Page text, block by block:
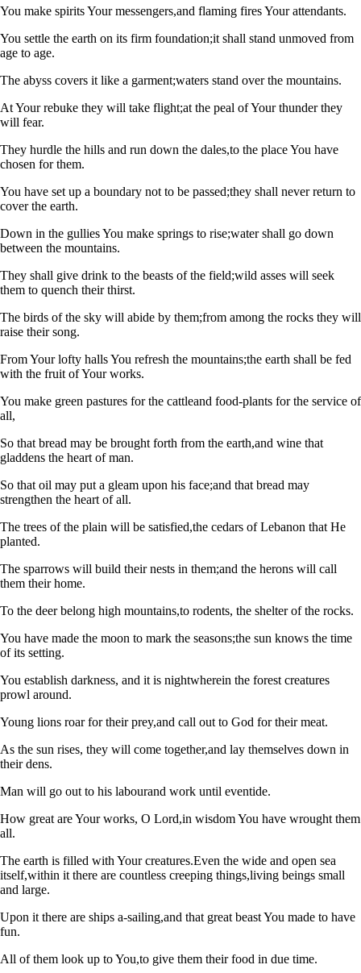
You make spirits Your messengers,and flaming fires Your attendants.
You settle the earth on its firm foundation;it shall stand unmoved from
age to age.
The abyss covers it like a garment;waters stand over the mountains.
At Your rebuke they will take flight;at the peal of Your thunder they
will fear.
They hurdle the hills and run down the dales,to the place You have
chosen for them.
You have set up a boundary not to be passed;they shall never return to
cover the earth.
Down in the gullies You make springs to rise;water shall go down
between the mountains.
They shall give drink to the beasts of the field;wild asses will seek
them to quench their thirst.
The birds of the sky will abide by them;from among the rocks they will
raise their song.
From Your lofty halls You refresh the mountains;the earth shall be fed
with the fruit of Your works.
You make green pastures for the cattleand food-plants for the service of
all,
So that bread may be brought forth from the earth,and wine that
gladdens the heart of man.
So that oil may put a gleam upon his face;and that bread may
strengthen the heart of all.
The trees of the plain will be satisfied,the cedars of Lebanon that He
planted.
The sparrows will build their nests in them;and the herons will call
them their home.
To the deer belong high mountains,to rodents, the shelter of the rocks.
You have made the moon to mark the seasons;the sun knows the time
of its setting.
You establish darkness, and it is nightwherein the forest creatures
prowl around.
Young lions roar for their prey,and call out to God for their meat.
As the sun rises, they will come together,and lay themselves down in
their dens.
Man will go out to his labourand work until eventide.
How great are Your works, O Lord,in wisdom You have wrought them
all.
The earth is filled with Your creatures.Even the wide and open sea
itself,within it there are countless creeping things,living beings small
and large.
Upon it there are ships a-sailing,and that great beast You made to have
fun.
All of them look up to You,to give them their food in due time.